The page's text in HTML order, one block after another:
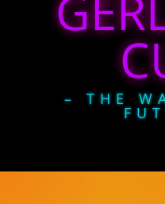
– THE